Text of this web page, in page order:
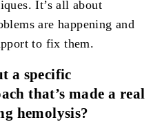
It’s all about
are happening and
to fix them.
a specific
that’s made a real
hemolysis?